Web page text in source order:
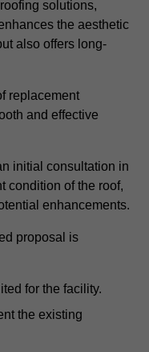
solutions,
the aesthetic
also offers long-
replacement
and effective
initial consultation in
condition of the roof,
enhancements.
proposal is
for the facility.
the existing